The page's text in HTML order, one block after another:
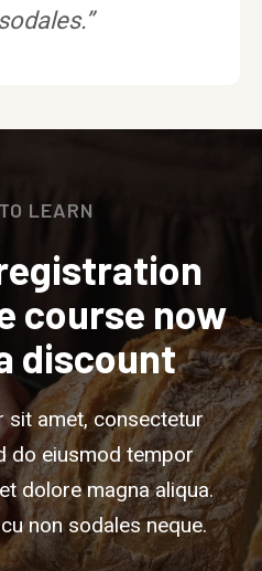
LEARN
course now
discount
sit amet, consectetur
do eiusmod tempor
dolore magna aliqua.
non sodales neque.